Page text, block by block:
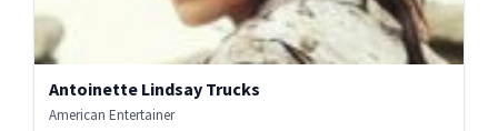
Antoinette Lindsay Trucks
American Entertainer